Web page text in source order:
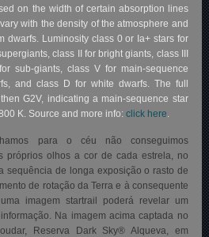
on the width of certain absorption lines
with the density of the atmosphere and
dwarfs. Luminosity class 0 or Ia+ stars for
class II for bright giants, class III
sub-giants, class V for main-sequence
and class D for white dwarfs. The full
G2V, indicating a main-sequence star
K. Source and more info:click here.
para o céu não conseguimos
próprios olhos a cor de cada estrela, no
sequência de longa exposição o rasto de
de rotação da Terra e à consequente
imagem startrail poderá revelar um
Na imagem acima captada no
Reserva Dark Sky® Alqueva, em